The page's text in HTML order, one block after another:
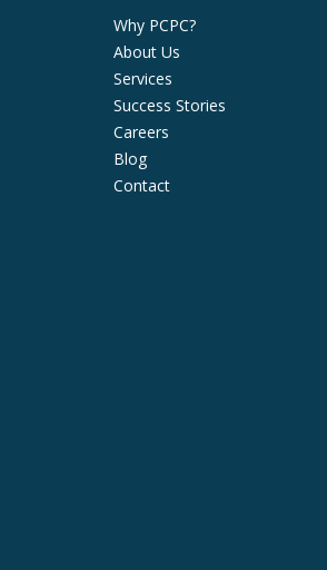
Why PCPC?
About Us
Services
Success Stories
Careers
Blog
Contact